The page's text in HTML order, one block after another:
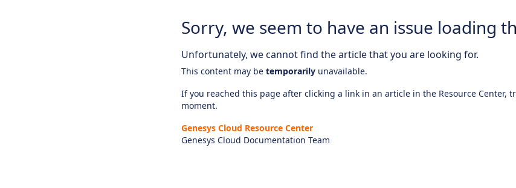
Sorry, we seem to have an issue loading
Unfortunately, we cannot find the article that you are looking for.
This content may be temporarily unavailable.
If you reached this page after clicking a link in an article in the Resource Center,
moment.
Genesys Cloud Resource Center
Genesys Cloud Documentation Team